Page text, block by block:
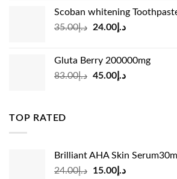
د.إ45.00.
د.إ31.00.
Scoban whitening
د.إ35.00
Original
د.إ35.00.
د.إ24.00
Current
Gluta Berry 200000mg
د.إ83.00
Original
د.إ45.00
Current
TOP RATED
Brilliant AHA Skin Serum30ml
د.إ24.00
Original
د.إ15.00
Current